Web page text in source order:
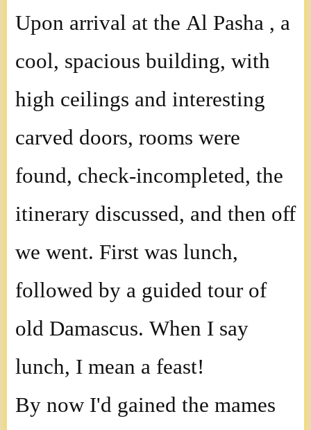
Upon arrival at the Al Pasha , a
cool, spacious building, with
high ceilings and interesting
carved doors, rooms were
found, check-incompleted, the
itinerary discussed, and then off
we went. First was lunch,
followed by a guided tour of
old Damascus. When I say
lunch, I mean a feast!
By now I'd gained the mames